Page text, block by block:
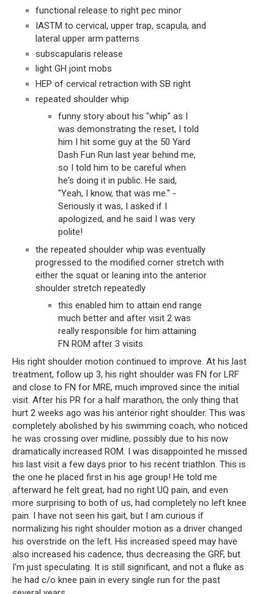
functional release to right pec minor
IASTM to cervical, upper trap, scapula, and
lateral upper arm patterns
subscapularis release
light GH joint mobs
HEP of cervical retraction with SB right
repeated shoulder whip
funny story about his "whip" as I
was demonstrating the reset, I told
him I hit some guy at the 50 Yard
Dash Fun Run last year behind me,
so I told him to be careful when
he's doing it in public. He said,
"Yeah, I know, that was me." -
Seriously it was, I asked if I
apologized, and he said I was very
polite!
the repeated shoulder whip was eventually
progressed to the modified corner stretch with
either the squat or leaning into the anterior
shoulder stretch repeatedly
this enabled him to attain end range
much better and after visit 2 was
really responsible for him attaining
FN ROM after 3 visits
His right shoulder motion continued to improve. At his last
treatment, follow up 3, his right shoulder was FN for LRF
and close to FN for MRE, much improved since the initial
visit. After his PR for a half marathon, the only thing that
hurt 2 weeks ago was his anterior right shoulder. This was
completely abolished by his swimming coach, who noticed
he was crossing over midline, possibly due to his now
dramatically increased ROM. I was disappointed he missed
his last visit a few days prior to his recent triathlon. This is
the one he placed first in his age group! He told me
afterward he felt great, had no right UQ pain, and even
more surprising to both of us, had completely no left knee
pain. I have not seen his gait, but I am curious if
normalizing his right shoulder motion as a driver changed
his overstride on the left. His increased speed may have
also increased his cadence, thus decreasing the GRF, but
I'm just speculating. It is still significant, and not a fluke as
he had c/o knee pain in every single run for the past